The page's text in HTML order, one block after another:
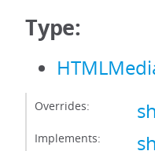
Type:
Overrides:
Implements: